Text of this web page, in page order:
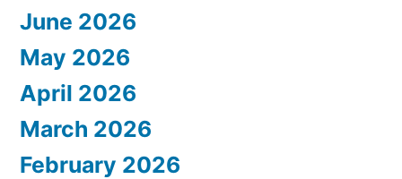
June 2026
May 2026
April 2026
March 2026
February 2026